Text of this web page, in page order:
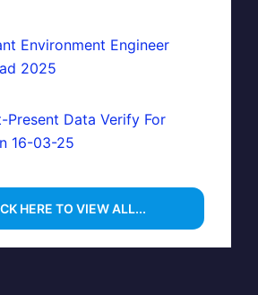
Environment Engineer
2025
Present Data Verify For
16-03-25
HERE TO VIEW ALL...